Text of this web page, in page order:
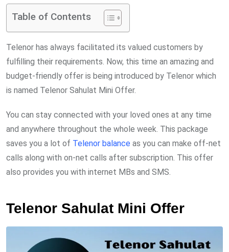
Table of Contents
Telenor has always facilitated its valued customers by
fulfilling their requirements. Now, this time an amazing and
budget-friendly offer is being introduced by Telenor which
is named Telenor Sahulat Mini Offer.
You can stay connected with your loved ones at any time
and anywhere throughout the whole week. This package
saves you a lot of Telenor balance as you can make off-net
calls along with on-net calls after subscription. This offer
also provides you with internet MBs and SMS.
Telenor Sahulat Mini Offer